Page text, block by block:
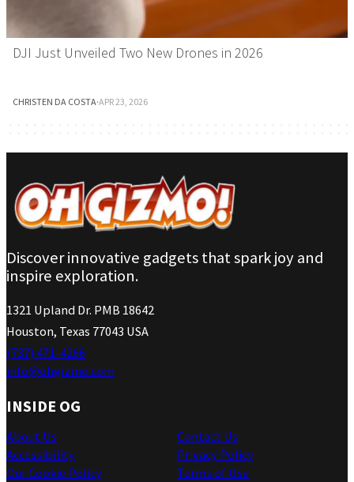
DJI Just Unveiled Two New Drones in 2026
CHRISTEN DA COSTA·APR 23, 2026
Discover innovative gadgets that spark joy and
inspire exploration.
1321 Upland Dr. PMB 18642
Houston, Texas 77043 USA
(737) 471-4266
info@ohgizmo.com
INSIDE OG
About Us
Accessibility
Our Cookie Policy
Contact Us
Privacy Policy
Terms of Use